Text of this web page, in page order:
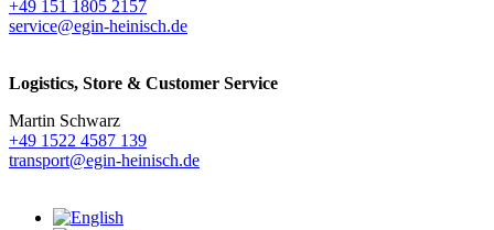
+49 151 1805 2157
service@egin-heinisch.de
Logistics, Store & Customer Service
Martin Schwarz
+49 1522 4587 139
transport@egin-heinisch.de